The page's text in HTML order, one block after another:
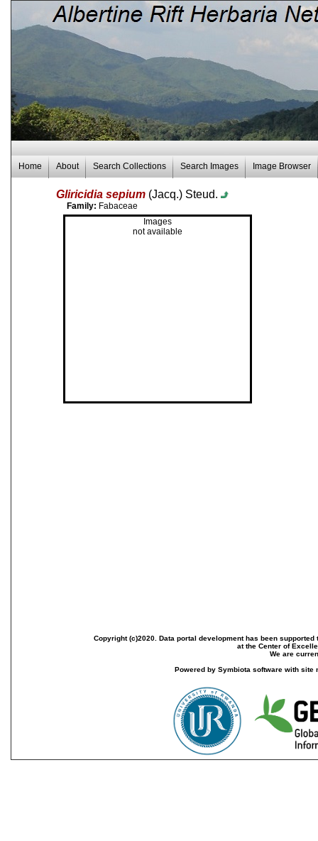
Home About Search Collections Search Images Image Browser
Gliricidia sepium (Jacq.) Steud.
Family: Fabaceae
Images
not available
Copyright (c)2020. Data portal development has been
at the Center of
We are
Powered by Symbiota software with site